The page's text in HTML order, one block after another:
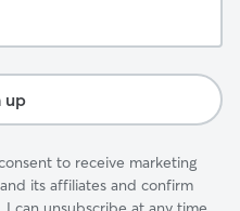
up
to receive marketing
its affiliates and confirm